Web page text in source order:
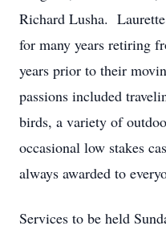
Richard Lusha.
for many years retiring
years prior to their
passions included
birds, a variety of
occasional low stakes
always awarded to
Services to be held